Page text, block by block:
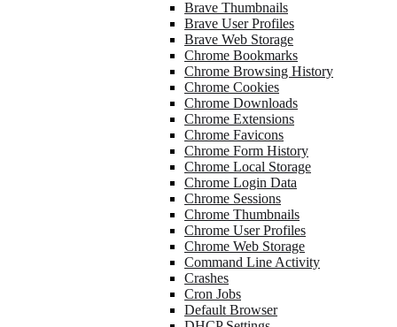
Brave Thumbnails
Brave User Profiles
Brave Web Storage
Chrome Bookmarks
Chrome Browsing History
Chrome Cookies
Chrome Downloads
Chrome Extensions
Chrome Favicons
Chrome Form History
Chrome Local Storage
Chrome Login Data
Chrome Sessions
Chrome Thumbnails
Chrome User Profiles
Chrome Web Storage
Command Line Activity
Crashes
Cron Jobs
Default Browser